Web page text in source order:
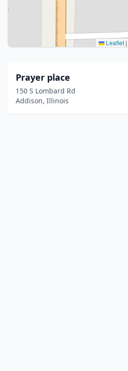
Leaflet |
Prayer place
150 S Lombard Rd
Addison, Illinois